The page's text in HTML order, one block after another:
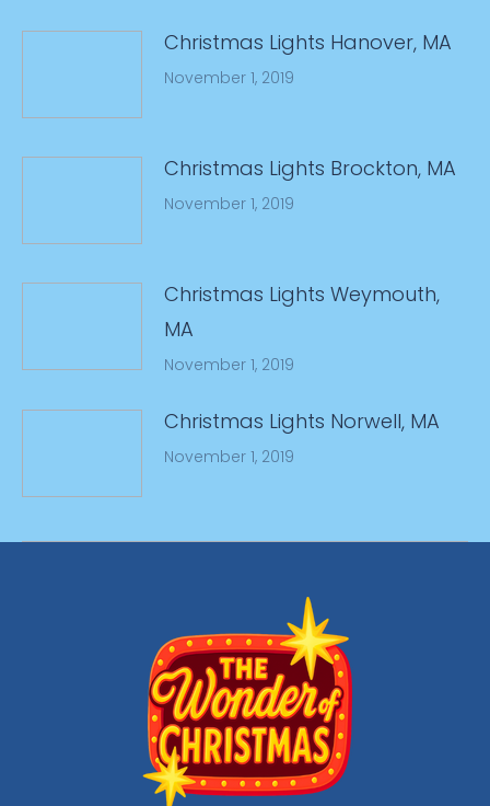
Christmas Lights Hanover, MA
November 1, 2019
Christmas Lights Brockton, MA
November 1, 2019
Christmas Lights Weymouth,
MA
November 1, 2019
Christmas Lights Norwell, MA
November 1, 2019